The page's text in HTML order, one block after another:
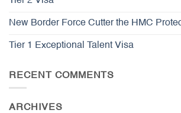
New Border Force Cutter the HMC
Tier 1 Exceptional Talent Visa
RECENT COMMENTS
ARCHIVES